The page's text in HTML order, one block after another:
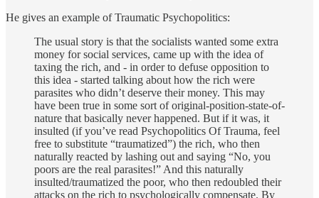
He gives an example of Traumatic Psychopolitics:
The usual story is that the socialists wanted some extra
money for social services, came up with the idea of
taxing the rich, and - in order to defuse opposition to
this idea - started talking about how the rich were
parasites who didn’t deserve their money. This may
have been true in some sort of original-position-state-of-
nature that basically never happened. But if it was, it
insulted (if you’ve read Psychopolitics Of Trauma, feel
free to substitute “traumatized”) the rich, who then
naturally reacted by lashing out and saying “No, you
poors are the real parasites!” And this naturally
insulted/traumatized the poor, who then redoubled their
attacks on the rich to psychologically compensate. By